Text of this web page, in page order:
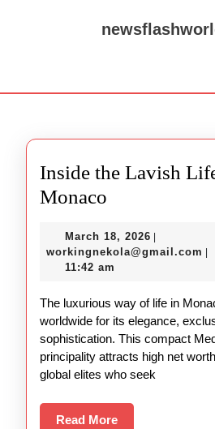
Inside the Lavish
Monaco
Lavish
Lifestyle
Monaco
March 18, 2026 March
18,
workingnekola@gmail.com
11:42 am
The luxurious way of life in Monaco is known
worldwide for its elegance,
sophistication. This compact
principality attracts high net
global elites who seek
Read MoreRead